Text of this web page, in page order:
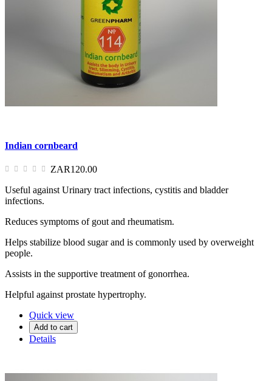
Indian cornbeard
ZAR120.00
Useful against Urinary tract infections, cystitis and bladder
infections.
Reduces symptoms of gout and rheumatism.
Helps stabilize blood sugar and is commonly used by overweight
people.
Assists in the supportive treatment of gonorrhea.
Helpful against prostate hypertrophy.
Quick view
Add to cart
Details